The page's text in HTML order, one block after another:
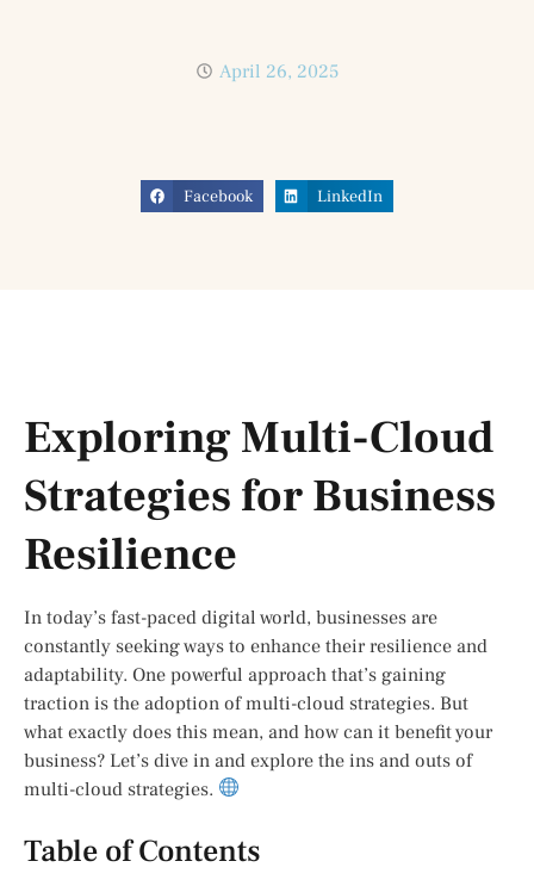
April 26, 2025
Facebook LinkedIn
Exploring Multi-Cloud
Strategies for Business
Resilience
In today’s fast-paced digital world, businesses are
constantly seeking ways to enhance their resilience and
adaptability. One powerful approach that’s gaining
traction is the adoption of multi-cloud strategies. But
what exactly does this mean, and how can it benefit your
business? Let’s dive in and explore the ins and outs of
multi-cloud strategies.
Table of Contents